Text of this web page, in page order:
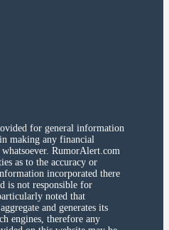
for general information
making any financial
RumorAlert.com
as to the accuracy or
incorporated there
is not responsible for
noted that
and generates its
engines, therefore any